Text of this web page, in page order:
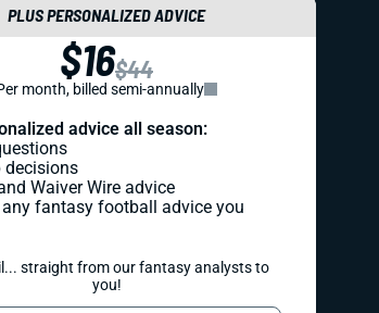
PLUS PERSONALIZED ADVICE
$16$44
month, billed semi-annually
advice all season:
decisions
Waiver Wire advice
any fantasy football advice you
straight from our fantasy analysts to
you!